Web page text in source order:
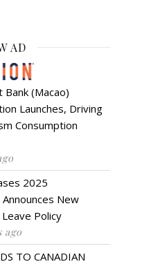
AD
Bank (Macao)
Launches, Driving
Consumption
2025
New
Policy
ago
TO CANADIAN